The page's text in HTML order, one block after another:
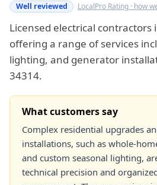
Well reviewed
LocalPro Rating · how
Licensed electrical contractors
offering a range of services
lighting, and generator
34314.
What customers say
Complex residential upgrades
installations, such as whole-
and custom seasonal lighting,
technical precision and